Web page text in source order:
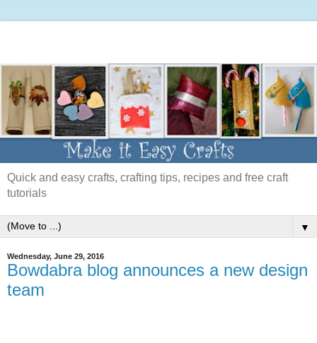
Quick and easy crafts, crafting tips, recipes and free craft
tutorials
▼
Wednesday, June 29, 2016
Bowdabra blog announces a new design
team